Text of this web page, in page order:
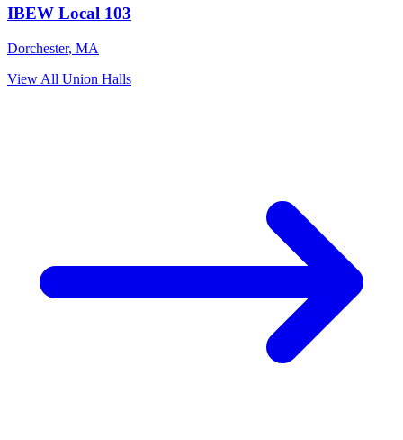
IBEW Local 103
Dorchester, MA
View All Union Halls